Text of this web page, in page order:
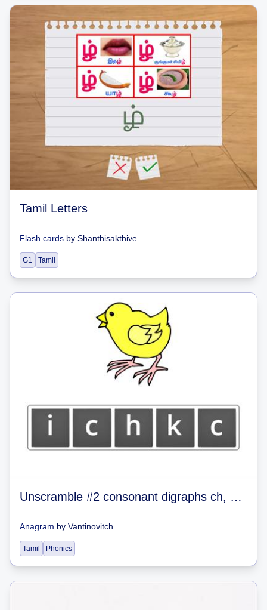
Tamil Letters
Flash cards by Shanthisakthive
G1 Tamil
Unscramble #2 consonant digraphs ch, sh, th, wh, ck
Anagram by Vantinovitch
Tamil Phonics